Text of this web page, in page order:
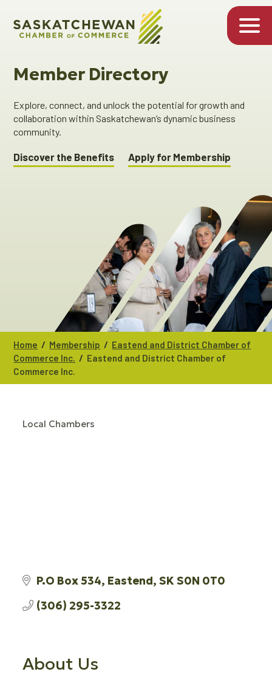
Member Directory
Explore, connect, and unlock the potential for growth and
collaboration within Saskatchewan’s dynamic business
community.
Discover the Benefits Apply for Membership
Home / Membership / Eastend and District Chamber of
Commerce Inc. / Eastend and District Chamber of
Commerce Inc.
Local Chambers
P.O Box 534 Eastend SKS0N 0T0
(306) 295-3322
About Us